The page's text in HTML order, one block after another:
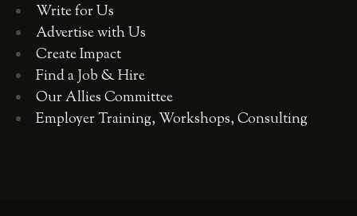
Write for Us
Advertise with Us
Create Impact
Find a Job & Hire
Our Allies Committee
Employer Training, Workshops, Consulting